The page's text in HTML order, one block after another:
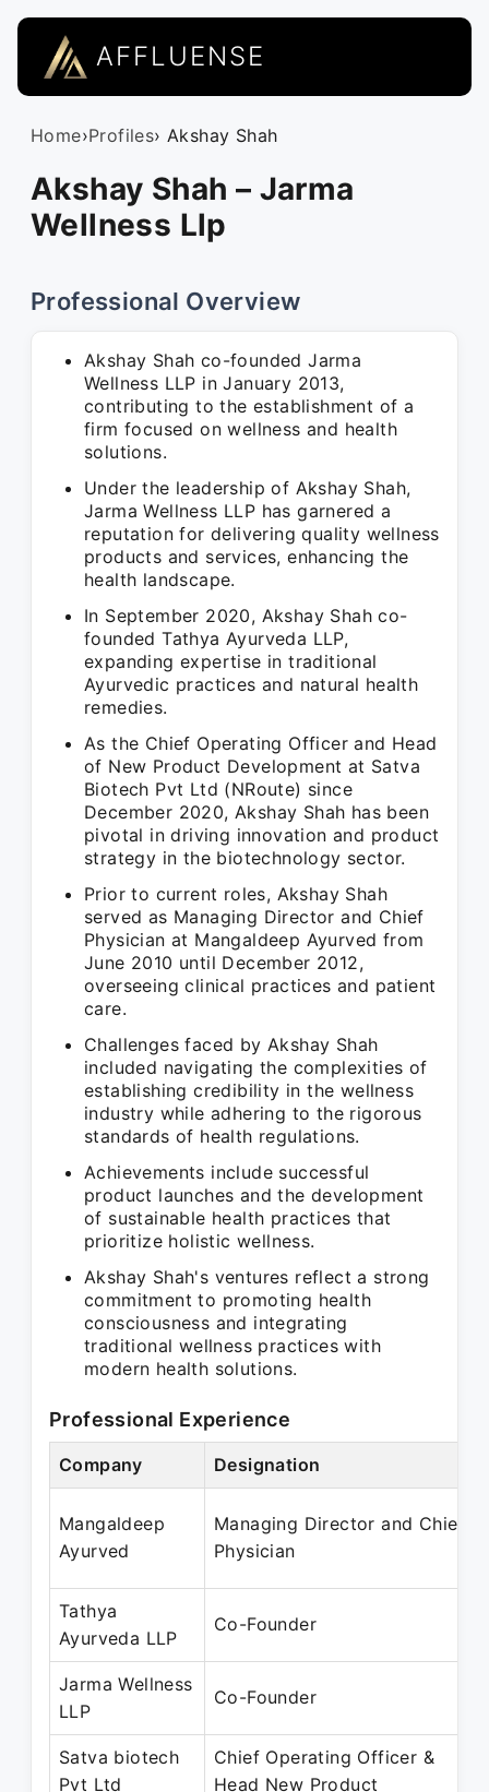
AFFLUENSE
Home›Profiles› Akshay Shah
Akshay Shah – Jarma
Wellness Llp
Professional Overview
Akshay Shah co-founded Jarma
Wellness LLP in January 2013,
contributing to the establishment of a
firm focused on wellness and health
solutions.
Under the leadership of Akshay Shah,
Jarma Wellness LLP has garnered a
reputation for delivering quality wellness
products and services, enhancing the
health landscape.
In September 2020, Akshay Shah co-
founded Tathya Ayurveda LLP,
expanding expertise in traditional
Ayurvedic practices and natural health
remedies.
As the Chief Operating Officer and Head
of New Product Development at Satva
Biotech Pvt Ltd (NRoute) since
December 2020, Akshay Shah has been
pivotal in driving innovation and product
strategy in the biotechnology sector.
Prior to current roles, Akshay Shah
served as Managing Director and Chief
Physician at Mangaldeep Ayurved from
June 2010 until December 2012,
overseeing clinical practices and patient
care.
Challenges faced by Akshay Shah
included navigating the complexities of
establishing credibility in the wellness
industry while adhering to the rigorous
standards of health regulations.
Achievements include successful
product launches and the development
of sustainable health practices that
prioritize holistic wellness.
Akshay Shah's ventures reflect a strong
commitment to promoting health
consciousness and integrating
traditional wellness practices with
modern health solutions.
Professional Experience
Company Designation
Mangaldeep
Ayurved
Managing Director and Chief
Physician
Tathya
Ayurveda LLP
Co-Founder
Jarma Wellness
LLP
Co-Founder
Satva biotech
Pvt Ltd
Chief Operating Officer &
Head New Product